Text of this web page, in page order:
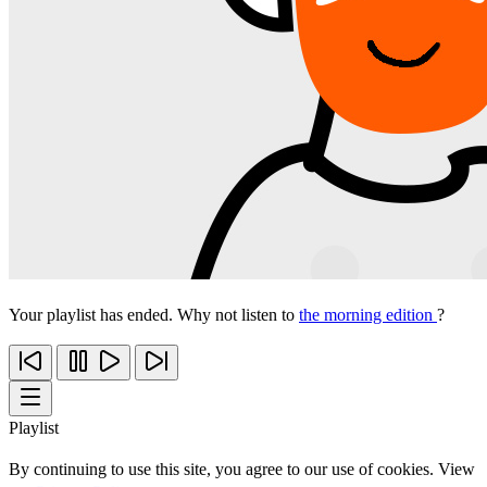
Your playlist has ended. Why not listen to the morning edition ?
Playlist
By continuing to use this site, you agree to our use of cookies. View